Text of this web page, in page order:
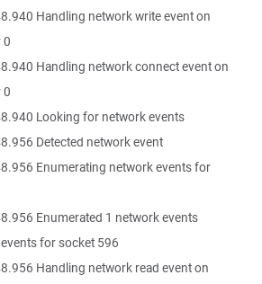
Handling network write event on
0
Handling network connect event on
0
Looking for network events
Detected network event
Enumerating network events for
Enumerated 1 network events
for socket 596
Handling network read event on